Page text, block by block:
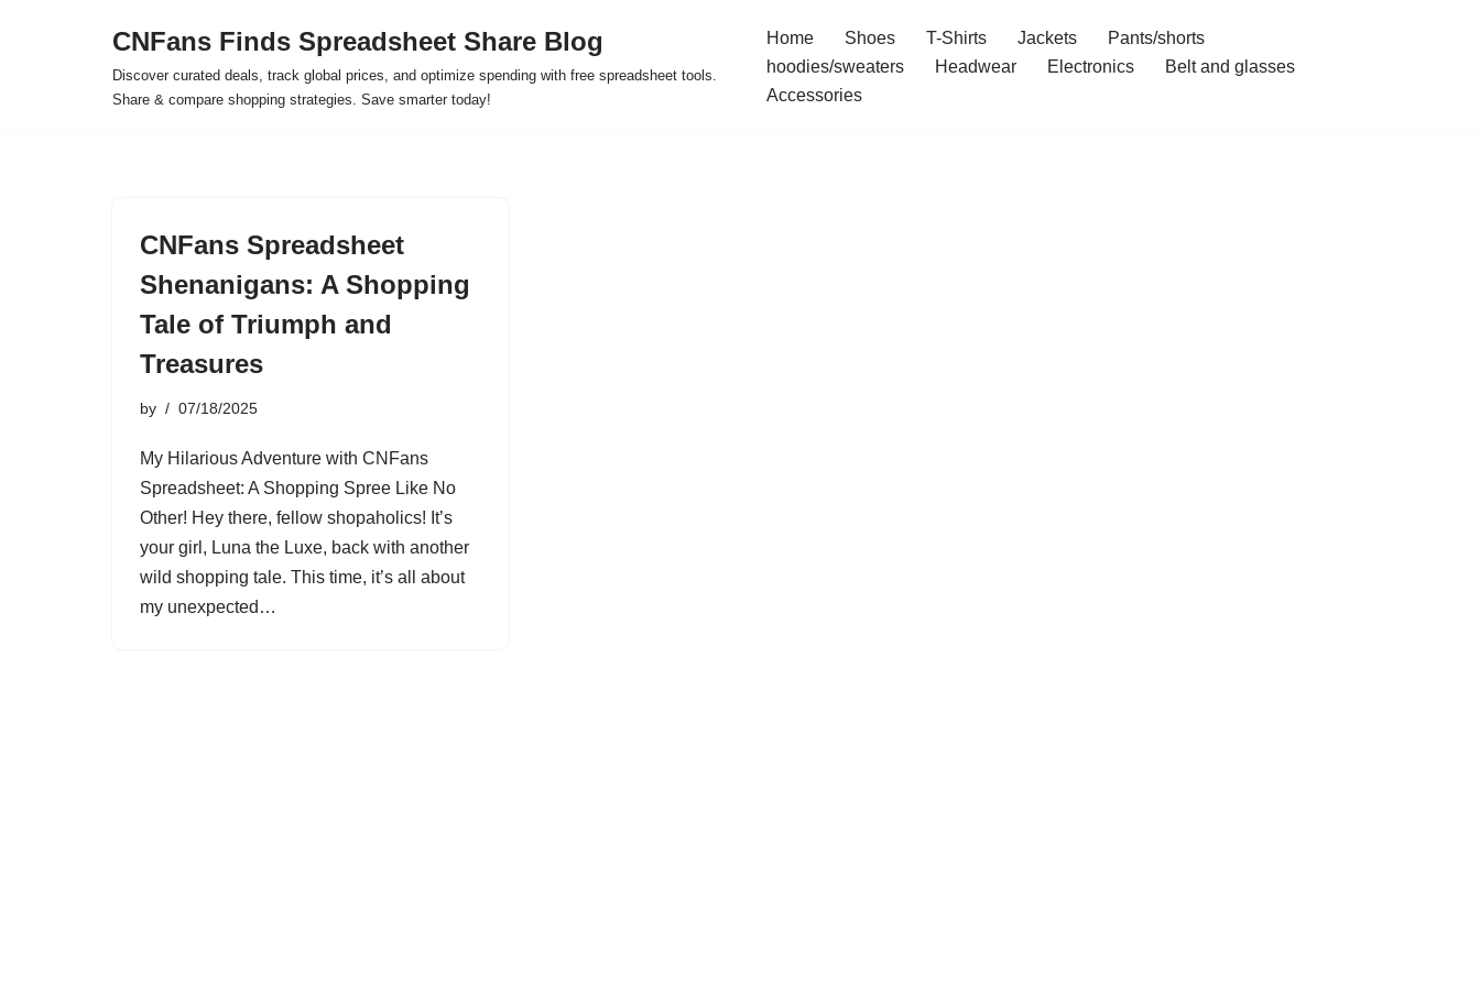
CNFans Finds Spreadsheet Share Blog
Discover curated deals, track global prices, and optimize spending with free spreadsheet tools.
Share & compare shopping strategies. Save smarter today!
Home Shoes T-Shirts Jackets
Pants/shorts
hoodies/sweaters
Headwear Electronics
Belt and glasses
Accessories
CNFans Spreadsheet
Shenanigans: A Shopping
Tale of Triumph and
Treasures
by 07/18/2025
My Hilarious Adventure with CNFans
Spreadsheet: A Shopping Spree Like No
Other! Hey there, fellow shopaholics! It’s
your girl, Luna the Luxe, back with another
wild shopping tale. This time, it’s all about
my unexpected…